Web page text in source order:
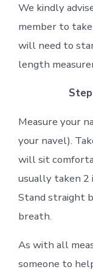
We kindly
member to
will need to
length
Measure your
your navel).
will sit
usually taken 2
Stand straight
breath.
As with all
someone to